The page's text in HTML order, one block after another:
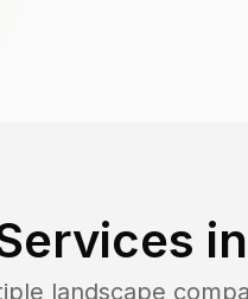
in
landscape